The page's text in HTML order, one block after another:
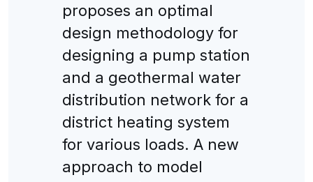
proposes an optimal
design methodology for
designing a pump station
and a geothermal water
distribution network for a
district heating system
for various loads. A new
approach to model